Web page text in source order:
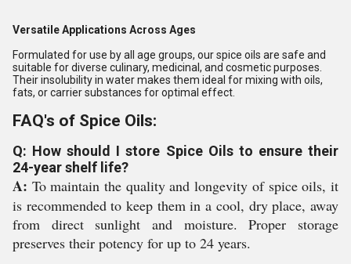
Versatile Applications Across Ages
Formulated for use by all age groups, our spice oils are safe and
suitable for diverse culinary, medicinal, and cosmetic purposes.
Their insolubility in water makes them ideal for mixing with oils,
fats, or carrier substances for optimal effect.
FAQ's of Spice Oils:
Q: How should I store Spice Oils to ensure their
24-year shelf life?
A: To maintain the quality and longevity of spice oils, it
is recommended to keep them in a cool, dry place, away
from direct sunlight and moisture. Proper storage
preserves their potency for up to 24 years.